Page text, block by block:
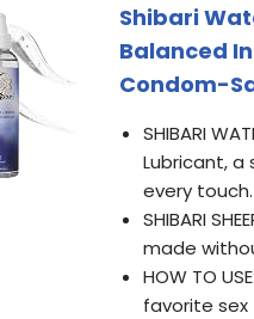
Shibari
Balanced
Condom-
SHIBARI
Lubricant,
every touch.
SHIBARI
made
HOW TO
favorite